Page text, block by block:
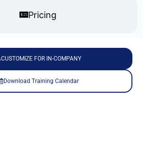
Pricing
CUSTOMIZE FOR IN-COMPANY
Download Training Calendar